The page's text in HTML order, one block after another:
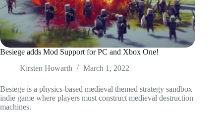
Besiege adds Mod Support for PC and Xbox One!
Kirsten Howarth
March 1, 2022
Besiege is a physics-based medieval themed strategy sandbox
indie game where players must construct medieval destruction
machines.